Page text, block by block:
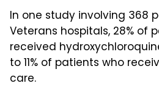
In one study involving 368
Veterans hospitals, 28% of
received
to 11% of patients who
care.